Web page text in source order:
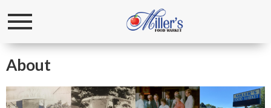
Toggle
About